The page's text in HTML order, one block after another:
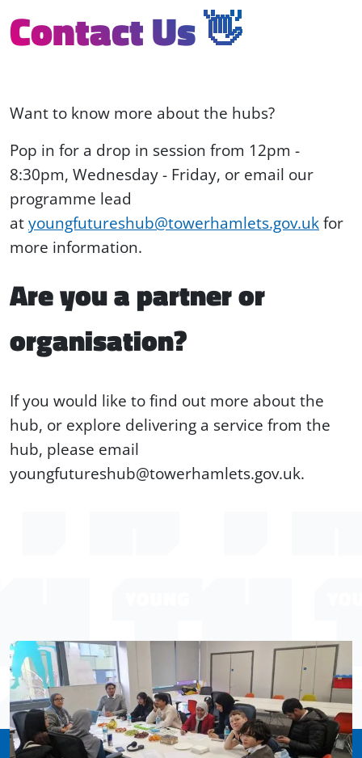
Contact Us 👋
Want to know more about the hubs?
Pop in for a drop in session from 12pm -
8:30pm, Wednesday - Friday, or email our
programme lead
atyoungfutureshub@towerhamlets.gov.ukfor
more information.
Are you a partner or
organisation?
If you would like to find out more about the
hub, or explore delivering a service from the
hub, please email
youngfutureshub@towerhamlets.gov.uk.